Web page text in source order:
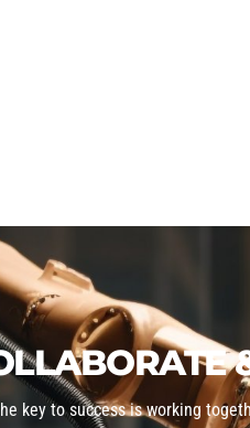
key to success is working